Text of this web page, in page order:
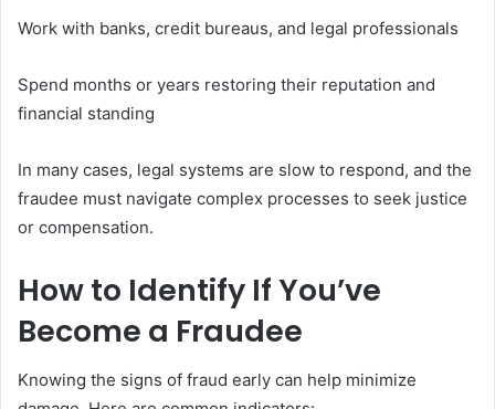
Work with banks, credit bureaus, and legal professionals
Spend months or years restoring their reputation and
financial standing
In many cases, legal systems are slow to respond, and the
fraudee must navigate complex processes to seek justice
or compensation.
How to Identify If You’ve
Become a Fraudee
Knowing the signs of fraud early can help minimize